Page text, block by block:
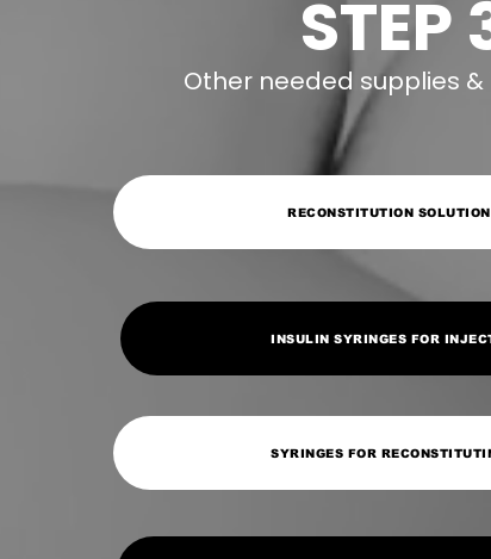
STEP
Other needed supplies
RECONSTITUTION SOLUTION
INSULIN SYRINGES FOR
SYRINGES FOR